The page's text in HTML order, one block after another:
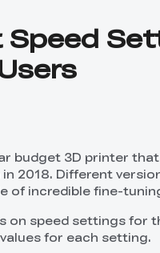
Speed
budget 3D printer
2018. Different
of incredible fine-
on speed settings for
for each setting.